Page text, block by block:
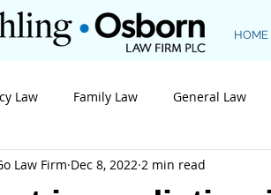
HOME
Law Family Law General Law
Litigation Construction Law
Law Firm Dec 8, 2022 2 min read